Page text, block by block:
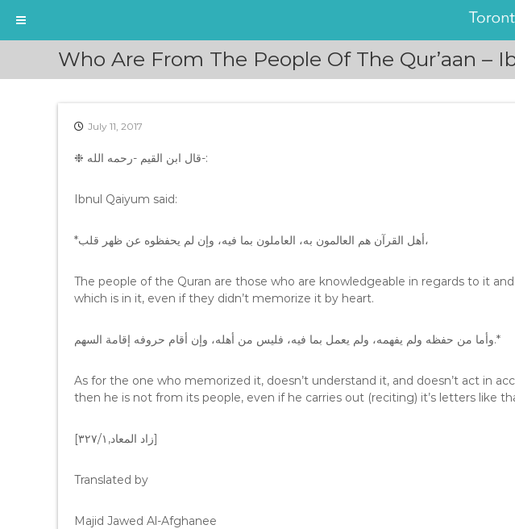
i
Who Are From The People Of The Qur’aan –
July 11, 2017
❉ ﻗﺎﻝ ﺍﺑﻦ ﺍﻟﻘﻴﻢ -ﺭﺣﻤﻪ ﺍﻟﻠﻪ-:
Ibnul Qaiyum said:
*ﺃﻫﻞ ﺍﻟﻘﺮﺁﻥ ﻫﻢ ﺍﻟﻌﺎﻟﻤﻮﻥ ﺑﻪ، ﺍﻟﻌﺎﻣﻠﻮﻥ ﺑﻤﺎ ﻓﻴﻪ، ﻭﺇﻥ ﻟﻢ ﻳﺤﻔﻈﻮﻩ ﻋﻦ ﻇﻬﺮ ﻗﻠﺐ،
The people of the Quran are those who are knowledgeable in regards to it
which is in it, even if they didn’t memorize it by heart.
ﻭﺃﻣﺎ ﻣﻦ ﺣﻔﻈﻪ ﻭﻟﻢ ﻳﻔﻬﻤﻪ، ﻭﻟﻢ ﻳﻌﻤﻞ ﺑﻤﺎ ﻓﻴﻪ، ﻓﻠﻴﺲ ﻣﻦ ﺃﻫﻠﻪ، ﻭﺇﻥ ﺃﻗﺎﻡ ﺣﺮﻭﻓﻪ ﺇﻗﺎﻣﺔ ﺍﻟﺴﻬﻢ.*
As for the one who memorized it, doesn’t understand it, and doesn’t act in
then he is not from its people, even if he carries out (reciting) it’s letters like
[زاد المعاد,٣٢٧/١]
Translated by
Majid Jawed Al-Afghanee